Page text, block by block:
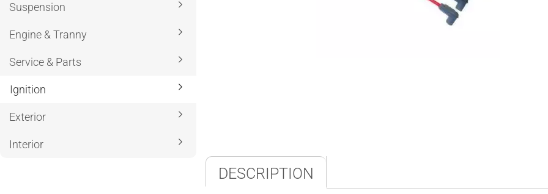
DESCRIPTION
Suspension
Engine & Tranny
Service & Parts
Ignition
Exterior
Interior